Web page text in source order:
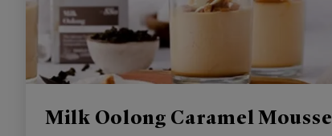
Milk Oolong Caramel Mousse